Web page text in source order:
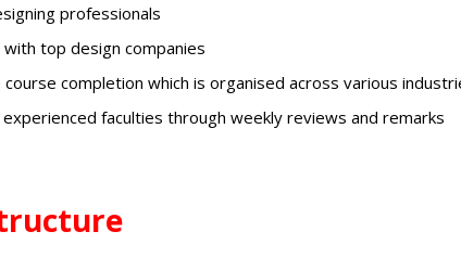
professionals
top design companies
completion which is organised across various
faculties through weekly reviews and remarks